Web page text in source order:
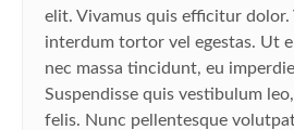
elit. Vivamus quis efficitur dolor.
interdum tortor vel egestas. Ut
nec massa tincidunt, eu
Suspendisse quis vestibulum
felis. Nunc pellentesque